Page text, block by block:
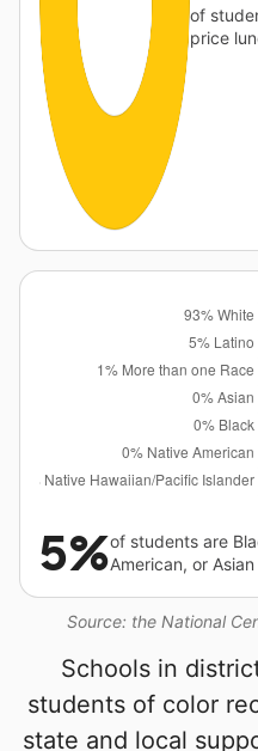
of
price
Source: the National
5%of students are
American, or Asian
Schools in
students of color
state and local